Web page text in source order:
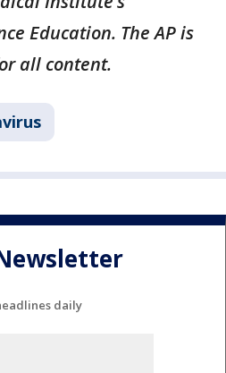
Education. The AP is
all content.
daily